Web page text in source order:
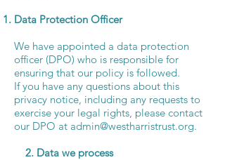
Data Protection Officer
We have appointed a data protection
officer (DPO) who is responsible for
ensuring that our policy is followed.
If you have any questions about this
privacy notice, including any requests to
exercise your legal rights, please contact
our DPO at admin@westharristrust.org.
2. Data we process